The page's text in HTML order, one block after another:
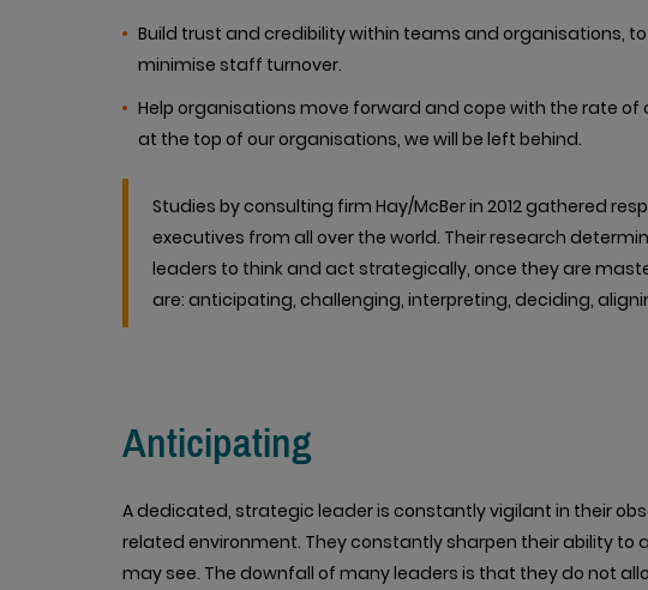
Build trust and credibility within teams and organisations,
minimise staff turnover.
Help organisations move forward and cope with the rate of
at the top of our organisations, we will be left behind.
Studies by consulting firm Hay/McBer in 2012 gathered
executives from all over the world. Their research
leaders to think and act strategically, once they are
are: anticipating, challenging, interpreting, deciding,
Anticipating
A dedicated, strategic leader is constantly vigilant in their
related environment. They constantly sharpen their ability
may see. The downfall of many leaders is that they do not